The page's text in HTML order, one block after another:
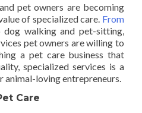
pet owners are becoming
of specialized care. From
walking and pet-sitting,
pet owners are willing to
a pet care business that
specialized services is a
loving entrepreneurs.
Care